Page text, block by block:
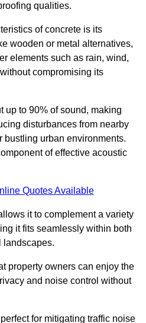
qualities.
of concrete is its
wooden or metal alternatives,
elements such as rain, wind,
compromising its
up to 90% of sound, making
disturbances from nearby
bustling urban environments.
of effective acoustic
Quotes Available
it to complement a variety
it fits seamlessly within both
landscapes.
property owners can enjoy the
and noise control without
for mitigating traffic noise